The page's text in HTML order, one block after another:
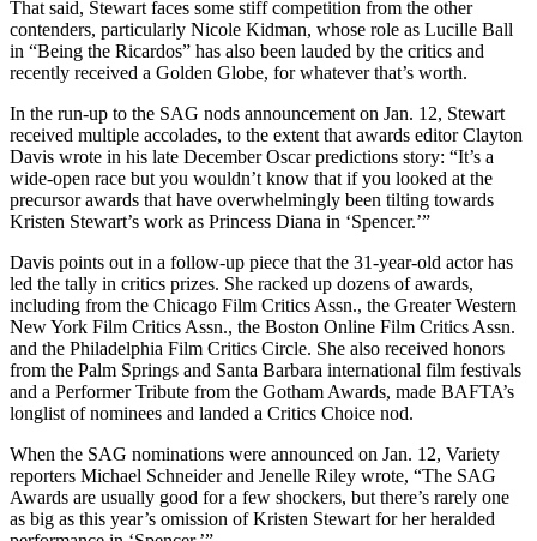
That said, Stewart faces some stiff competition from the other
contenders, particularly Nicole Kidman, whose role as Lucille Ball
in “Being the Ricardos” has also been lauded by the critics and
recently received a Golden Globe, for whatever that’s worth.
In the run-up to the SAG nods announcement on Jan. 12, Stewart
received multiple accolades, to the extent that awards editor Clayton
Davis wrote in his late December Oscar predictions story: “It’s a
wide-open race but you wouldn’t know that if you looked at the
precursor awards that have overwhelmingly been tilting towards
Kristen Stewart’s work as Princess Diana in ‘Spencer.’”
Davis points out in a follow-up piece that the 31-year-old actor has
led the tally in critics prizes. She racked up dozens of awards,
including from the Chicago Film Critics Assn., the Greater Western
New York Film Critics Assn., the Boston Online Film Critics Assn.
and the Philadelphia Film Critics Circle. She also received honors
from the Palm Springs and Santa Barbara international film festivals
and a Performer Tribute from the Gotham Awards, made BAFTA’s
longlist of nominees and landed a Critics Choice nod.
When the SAG nominations were announced on Jan. 12, Variety
reporters Michael Schneider and Jenelle Riley wrote, “The SAG
Awards are usually good for a few shockers, but there’s rarely one
as big as this year’s omission of Kristen Stewart for her heralded